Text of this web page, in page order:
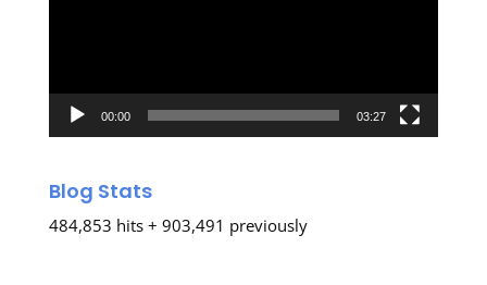
00:00 03:27
Blog Stats
484,853 hits + 903,491 previously